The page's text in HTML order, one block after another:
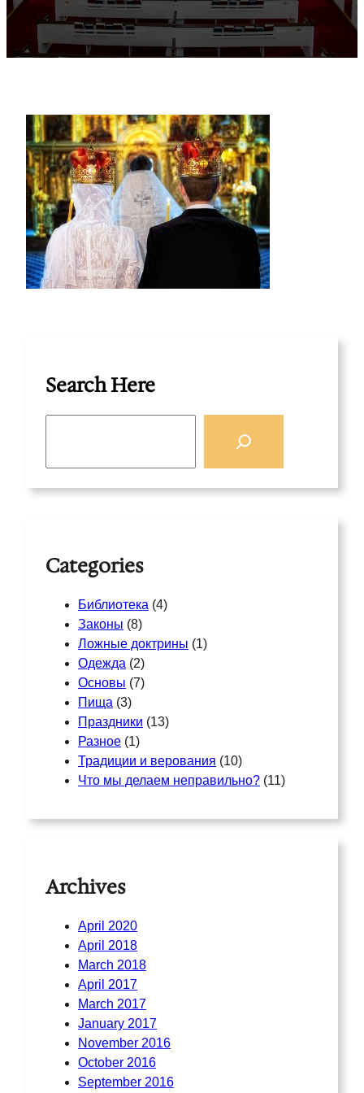
Search Here
Categories
Библиотека (4)
Законы (8)
Ложные доктрины (1)
Одежда (2)
Основы (7)
Пища (3)
Праздники (13)
Разное (1)
Традиции и верования (10)
Что мы делаем неправильно? (11)
Archives
April 2020
April 2018
March 2018
April 2017
March 2017
January 2017
November 2016
October 2016
September 2016